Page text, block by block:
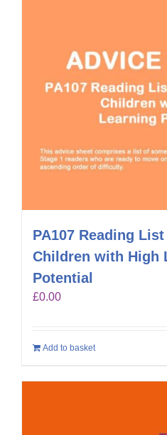
PA107 Reading
Children with High
Potential
£0.00
Add to basket